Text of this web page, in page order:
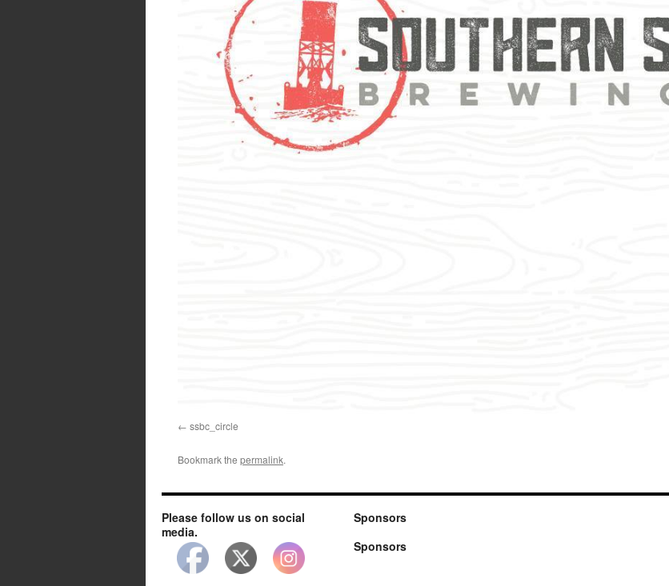
ssbc_circle
Bookmark the permalink.
Please follow us on social
media.
Sponsors
Sponsors